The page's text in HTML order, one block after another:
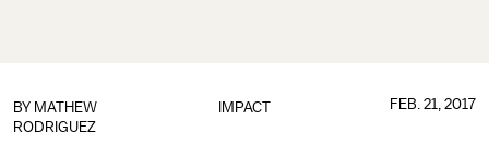
IMPACT
BY MATHEW
RODRIGUEZ
FEB. 21, 2017